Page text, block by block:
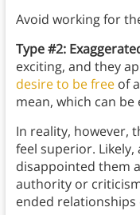
Avoid working for
Type #2:
exciting, and they
desire to be freeof
mean, which can
In reality, however,
feel superior.
disappointed them
authority or
ended